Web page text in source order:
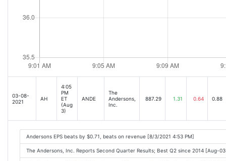
03-08-
2021
AH
4:05
PM
ET
(Aug
3)
ANDE
The
Andersons,
Inc.
887.29 1.31 0.64 0.88
Andersons EPS beats by $0.71, beats on revenue [8/3/2021 4:53 PM]
The Andersons, Inc. Reports Second Quarter Results; Best Q2 since 2014 [Aug-